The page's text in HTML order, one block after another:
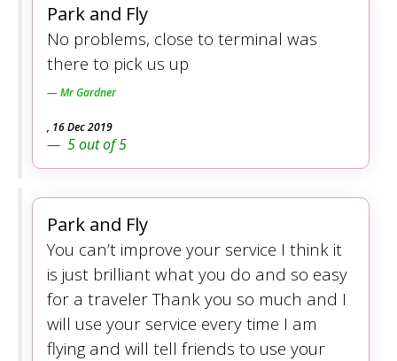
Park and Fly
No problems, close to terminal was
there to pick us up
Mr Gardner
, 16 Dec 2019
5out of5
Park and Fly
You can’t improve your service I think it
is just brilliant what you do and so easy
for a traveler Thank you so much and I
will use your service every time I am
flying and will tell friends to use your